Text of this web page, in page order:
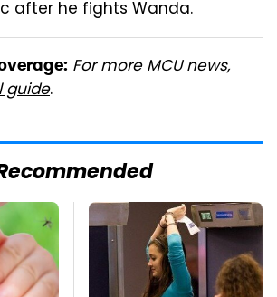
after he fights Wanda.
For more MCU news,
guide.